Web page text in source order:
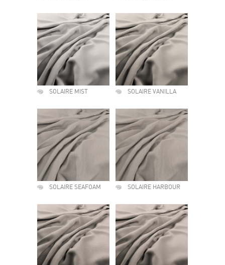
SOLAIRE MIST SOLAIRE VANILLA
SOLAIRE SEAFOAM SOLAIRE HARBOUR